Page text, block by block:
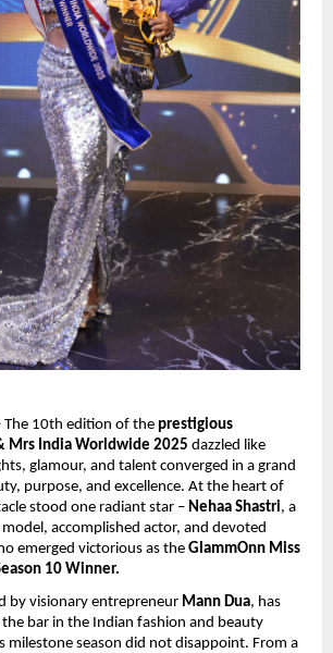
The 10th edition of the prestigious
Mrs India Worldwide 2025 dazzled like
glamour, and talent converged in a grand
purpose, and excellence. At the heart of
stood one radiant star – Nehaa Shastri, a
accomplished actor, and devoted
emerged victorious as the GlammOnn Miss
10 Winner.
by visionary entrepreneur Mann Dua, has
bar in the Indian fashion and beauty
milestone season did not disappoint. From a